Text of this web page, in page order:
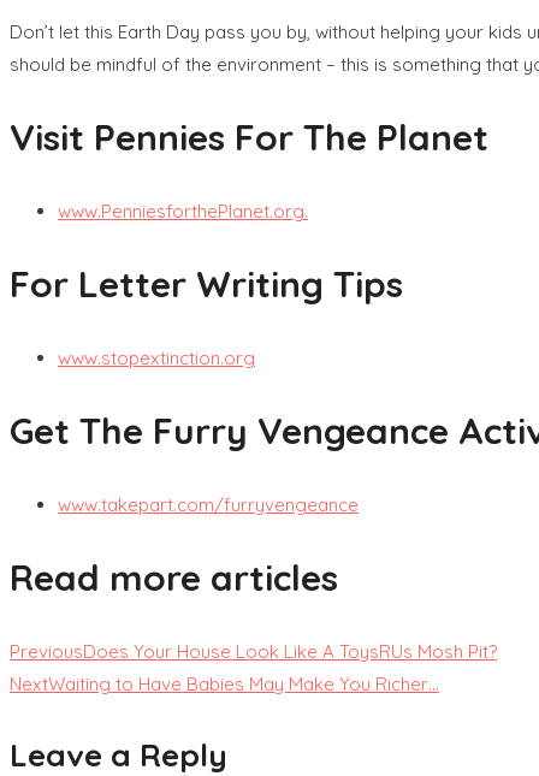
Don’t let this Earth Day pass you by, without helping your
should be mindful of the environment – this is something that
Visit Pennies For The Planet
www.PenniesforthePlanet.org.
For Letter Writing Tips
www.stopextinction.org
Get The Furry Vengeance
www.takepart.com/furryvengeance
Read more articles
PreviousDoes Your House Look Like A ToysRUs Mosh Pit?
NextWaiting to Have Babies May Make You Richer…
Leave a Reply